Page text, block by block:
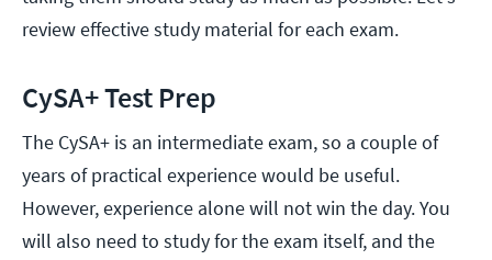
review effective study material for each exam.
CySA+ Test Prep
The CySA+ is an intermediate exam, so a couple of
years of practical experience would be useful.
However, experience alone will not win the day. You
will also need to study for the exam itself, and the